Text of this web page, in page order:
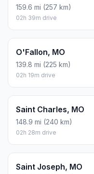
159.6 mi (257 km)
02h 39m drive
O'Fallon, MO
139.8 mi (225 km)
02h 19m drive
Saint Charles, MO
148.9 mi (240 km)
02h 28m drive
Saint Joseph, MO